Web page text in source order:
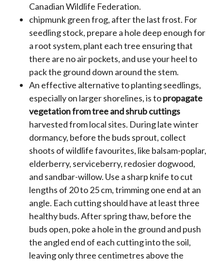
Canadian Wildlife Federation.
chipmunk green frog, after the last frost. For
seedling stock, prepare a hole deep enough for
a root system, plant each tree ensuring that
there are no air pockets, and use your heel to
pack the ground down around the stem.
An effective alternative to planting seedlings,
especially on larger shorelines, is topropagate
vegetation from tree and shrub cuttings
harvested from local sites. During late winter
dormancy, before the buds sprout, collect
shoots of wildlife favourites, like balsam-poplar,
elderberry, serviceberry, redosier dogwood,
and sandbar-willow. Use a sharp knife to cut
lengths of 20 to 25 cm, trimming one end at an
angle. Each cutting should have at least three
healthy buds. After spring thaw, before the
buds open, poke a hole in the ground and push
the angled end of each cutting into the soil,
leaving only three centimetres above the